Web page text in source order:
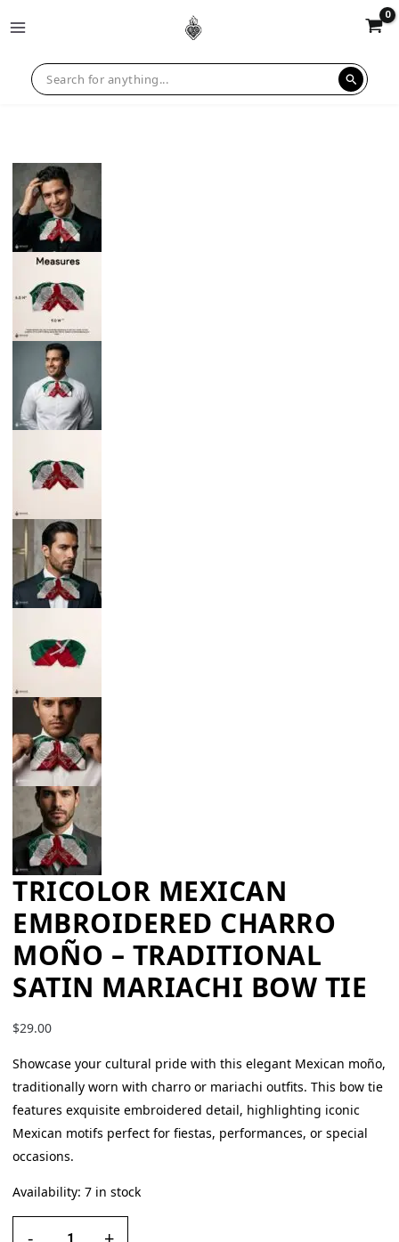
TRICOLOR MEXICAN
EMBROIDERED CHARRO
MOÑO – TRADITIONAL
SATIN MARIACHI BOW TIE
$29.00
Showcase your cultural pride with this elegant Mexican moño,
traditionally worn with charro or mariachi outfits. This bow tie
features exquisite embroidered detail, highlighting iconic
Mexican motifs perfect for fiestas, performances, or special
occasions.
Availability: 7 in stock